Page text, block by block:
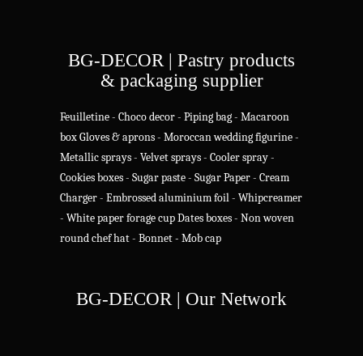
BG-DECOR | Pastry products
& packaging supplier
Feuilletine- Choco decor- Piping bag- Macaroon
boxGloves & aprons- Moroccan wedding figurine-
Metallic sprays- Velvet sprays- Cooler spray-
Cookies boxes- Sugar paste- Sugar Paper- Cream
Charger- Embrossed aluminium foil- Whipcreamer
- White paper forage cupDates boxes- Non woven
round chef hat- Bonnet - Mob cap
BG-DECOR | Our Network